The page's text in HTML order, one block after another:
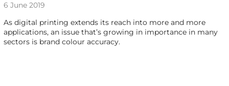
6 June 2019
As digital printing extends its reach into more and more
applications, an issue that’s growing in importance in many
sectors is brand colour accuracy.